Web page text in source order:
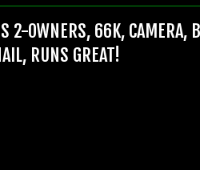
OWNERS, 66K, CAMERA,
RUNS GREAT!